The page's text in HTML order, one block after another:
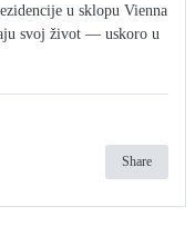
u sklopu Vienna
svoj život — uskoro u
Share